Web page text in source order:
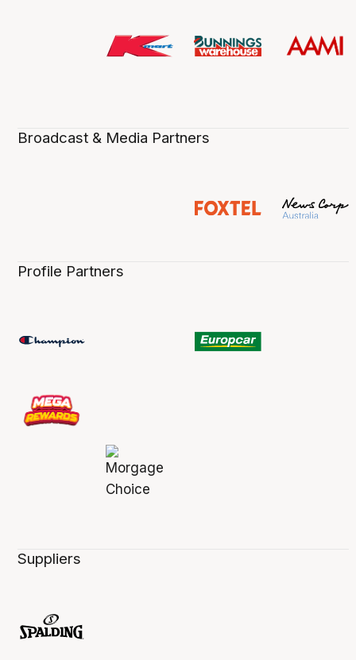
Broadcast & Media Partners
Profile Partners
Suppliers